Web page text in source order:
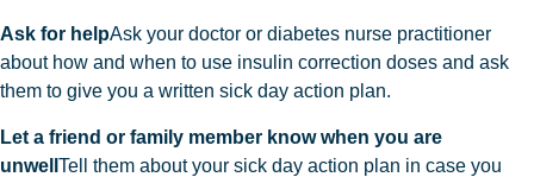
Ask for helpAsk your doctor or diabetes nurse practitioner
about how and when to use insulin correction doses and ask
them to give you a written sick day action plan.
Let a friend or family member know when you are
unwell Tell them about your sick day action plan in case you